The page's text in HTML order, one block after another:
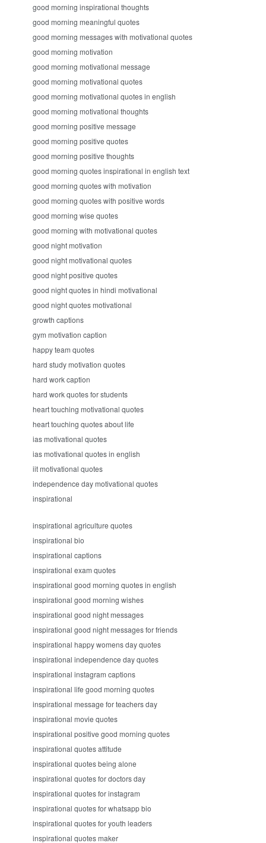
good morning inspirational thoughts
good morning meaningful quotes
good morning messages with motivational quotes
good morning motivation
good morning motivational message
good morning motivational quotes
good morning motivational quotes in english
good morning motivational thoughts
good morning positive message
good morning positive quotes
good morning positive thoughts
good morning quotes inspirational in english text
good morning quotes with motivation
good morning quotes with positive words
good morning wise quotes
good morning with motivational quotes
good night motivation
good night motivational quotes
good night positive quotes
good night quotes in hindi motivational
good night quotes motivational
growth captions
gym motivation caption
happy team quotes
hard study motivation quotes
hard work caption
hard work quotes for students
heart touching motivational quotes
heart touching quotes about life
ias motivational quotes
ias motivational quotes in english
iit motivational quotes
independence day motivational quotes
inspirational
inspirational agriculture quotes
inspirational bio
inspirational captions
inspirational exam quotes
inspirational good morning quotes in english
inspirational good morning wishes
inspirational good night messages
inspirational good night messages for friends
inspirational happy womens day quotes
inspirational independence day quotes
inspirational instagram captions
inspirational life good morning quotes
inspirational message for teachers day
inspirational movie quotes
inspirational positive good morning quotes
inspirational quotes attitude
inspirational quotes being alone
inspirational quotes for doctors day
inspirational quotes for instagram
inspirational quotes for whatsapp bio
inspirational quotes for youth leaders
inspirational quotes maker